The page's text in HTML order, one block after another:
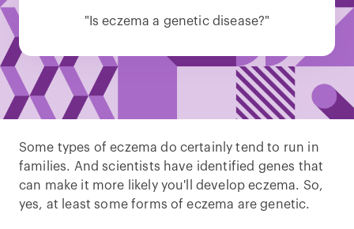
"Is eczema a genetic disease?"
Some types of eczema do certainly tend to run in
families. And scientists have identified genes that
can make it more likely you'll develop eczema. So,
yes, at least some forms of eczema are genetic.